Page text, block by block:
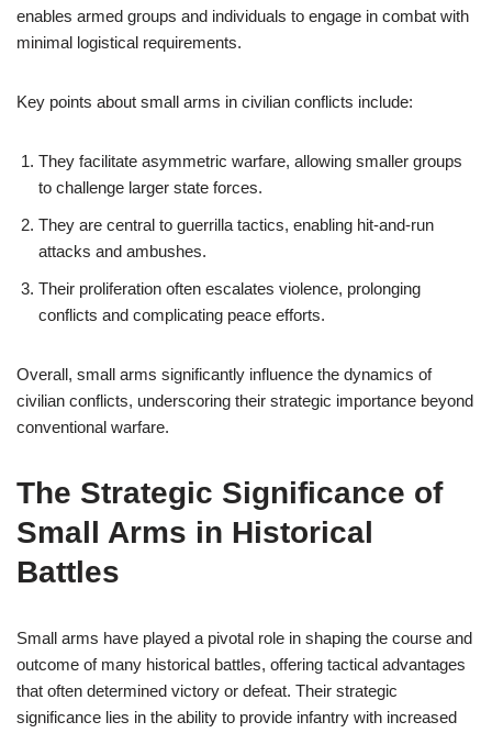
enables armed groups and individuals to engage in combat with
minimal logistical requirements.
Key points about small arms in civilian conflicts include:
They facilitate asymmetric warfare, allowing smaller groups
to challenge larger state forces.
They are central to guerrilla tactics, enabling hit-and-run
attacks and ambushes.
Their proliferation often escalates violence, prolonging
conflicts and complicating peace efforts.
Overall, small arms significantly influence the dynamics of
civilian conflicts, underscoring their strategic importance beyond
conventional warfare.
The Strategic Significance of
Small Arms in Historical
Battles
Small arms have played a pivotal role in shaping the course and
outcome of many historical battles, offering tactical advantages
that often determined victory or defeat. Their strategic
significance lies in the ability to provide infantry with increased